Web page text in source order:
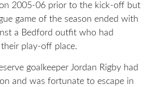
2005-06 prior to the kick-off but
game of the season ended with
a Bedford outfit who had
play-off place.
goalkeeper Jordan Rigby had
and was fortunate to escape in